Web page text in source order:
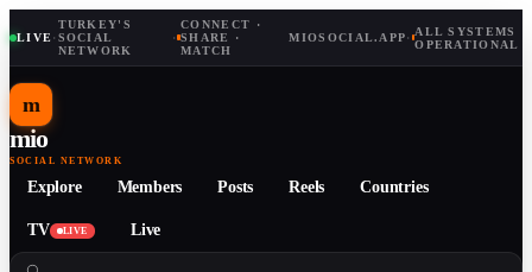
LIVE·
TURKEY'S
SOCIAL
NETWORK
·
CONNECT ·
SHARE ·
MATCH
MIOSOCIAL.APP· ALL SYSTEMS
OPERATIONAL
m
mio
SOCIAL NETWORK
Explore Members Posts Reels Countries
TV LIVE Live